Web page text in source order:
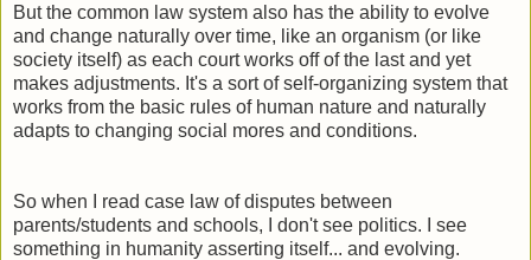
But the common law system also has the ability to evolve
and change naturally over time, like an organism (or like
society itself) as each court works off of the last and yet
makes adjustments. It's a sort of self-organizing system that
works from the basic rules of human nature and naturally
adapts to changing social mores and conditions.
So when I read case law of disputes between
parents/students and schools, I don't see politics. I see
something in humanity asserting itself... and evolving.